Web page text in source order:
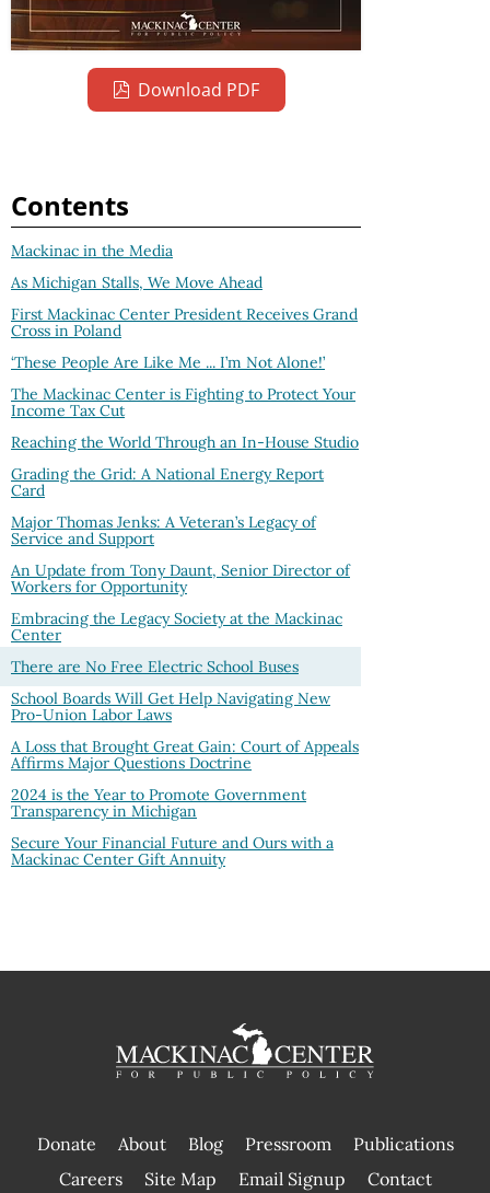
Download PDF
Contents
Mackinac in the Media
As Michigan Stalls, We Move Ahead
First Mackinac Center President Receives Grand
Cross in Poland
‘These People Are Like Me ... I’m Not Alone!’
The Mackinac Center is Fighting to Protect Your
Income Tax Cut
Reaching the World Through an In-House Studio
Grading the Grid: A National Energy Report
Card
Major Thomas Jenks: A Veteran’s Legacy of
Service and Support
An Update from Tony Daunt, Senior Director of
Workers for Opportunity
Embracing the Legacy Society at the Mackinac
Center
There are No Free Electric School Buses
School Boards Will Get Help Navigating New
Pro-Union Labor Laws
A Loss that Brought Great Gain: Court of Appeals
Affirms Major Questions Doctrine
2024 is the Year to Promote Government
Transparency in Michigan
Secure Your Financial Future and Ours with a
Mackinac Center Gift Annuity
Donate About Blog Pressroom
Publications
|
Careers Site Map Email Signup Contact